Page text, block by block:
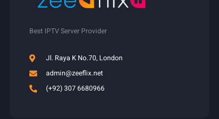
Best IPTV Server Provider
Jl. Raya K No.70, London
admin@zeeflix.net
(+92) 307 6680966